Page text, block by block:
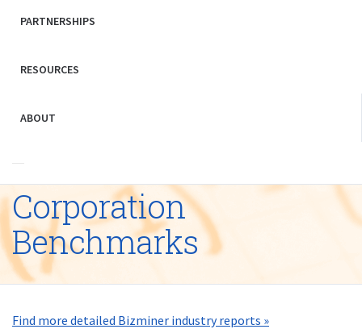
PARTNERSHIPS
RESOURCES
ABOUT
Corporation
Benchmarks
Find more detailed Bizminer industry reports »